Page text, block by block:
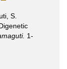
S.
1-